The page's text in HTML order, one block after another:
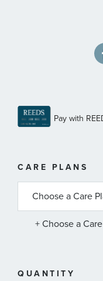
CARE PLANS
+ Choose a
QUANTITY